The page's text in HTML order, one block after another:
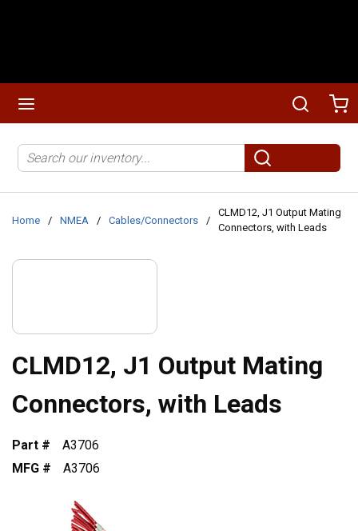
Search
submit search
Home / NMEA / Cables/Connectors /
CLMD12, J1 Output Mating
Connectors, with Leads
CLMD12, J1 Output Mating
Connectors, with Leads
Part #
A3706
MFG #
A3706